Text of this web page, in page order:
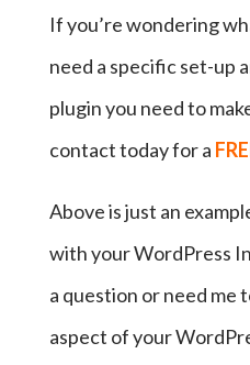
If you’re wondering
need a specific set-up
plugin you need to
contact today for a
Above is just an
with your WordPress
a question or need me
aspect of your